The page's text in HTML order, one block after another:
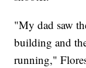
"My dad saw
building and
running,"